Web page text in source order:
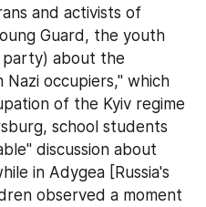
and activists of
Guard, the youth
party) about the
occupiers," which
of the Kyiv regime
school students
discussion about
in Adygea [Russia's
observed a moment